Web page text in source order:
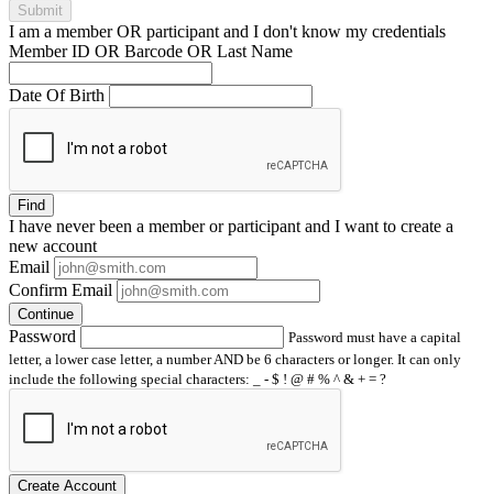
Submit
I am a memberOR participant and I don't know my credentials
Member ID OR Barcode OR Last Name
Date Of Birth
Find
I have neverbeen a member or participant and I want to create a
new account
Email
Confirm Email
Continue
Password
Password must have a capital
letter, a lower case letter, a number AND be 6 characters or longer. It can only
include the following special characters: _ - $ ! @ # % ^ & + = ?
Create Account